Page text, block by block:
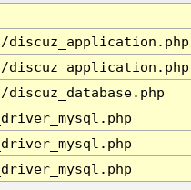
discuz_application.php
discuz_application.php